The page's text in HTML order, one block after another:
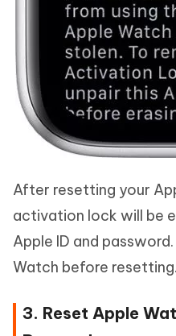
After resetting your
activation lock will be
Apple ID and
Watch before resetting.
3. Reset Apple